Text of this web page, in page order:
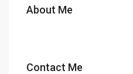
About Me
Contact Me